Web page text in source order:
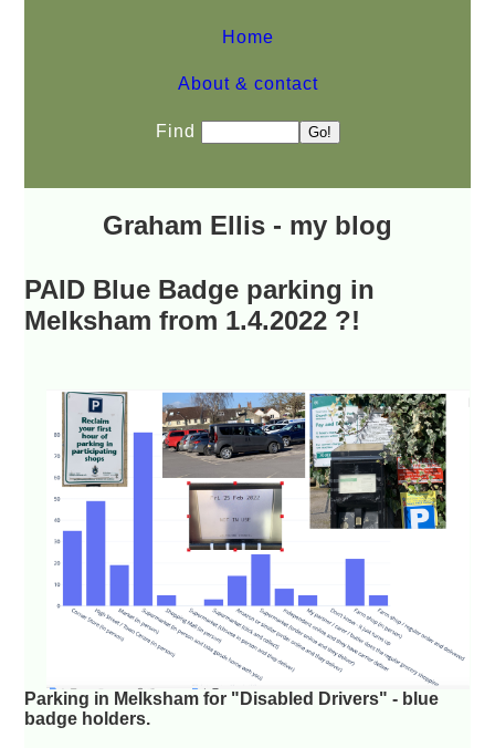
Home
About & contact
Find
Graham Ellis - my blog
PAID Blue Badge parking in
Melksham from 1.4.2022 ?!
Parking in Melksham for "Disabled Drivers" - blue
badge holders.